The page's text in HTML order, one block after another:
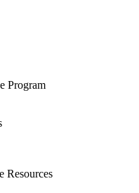
Program
Resources